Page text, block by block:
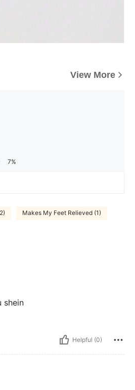
View More
7%
Makes My Feet Relieved (1)
shein
Helpful (0)